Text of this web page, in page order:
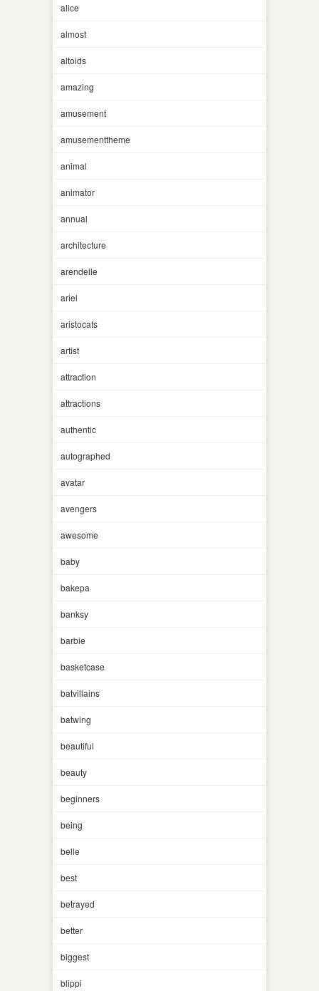
alice
almost
altoids
amazing
amusement
amusementtheme
animal
animator
annual
architecture
arendelle
ariel
aristocats
artist
attraction
attractions
authentic
autographed
avatar
avengers
awesome
baby
bakepa
banksy
barbie
basketcase
batvillains
batwing
beautiful
beauty
beginners
being
belle
best
betrayed
better
biggest
blippi